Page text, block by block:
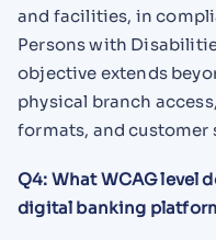
and facilities, in
Persons with
objective extends
physical branch
formats, and customer
Q4: What WCAG level
digital banking